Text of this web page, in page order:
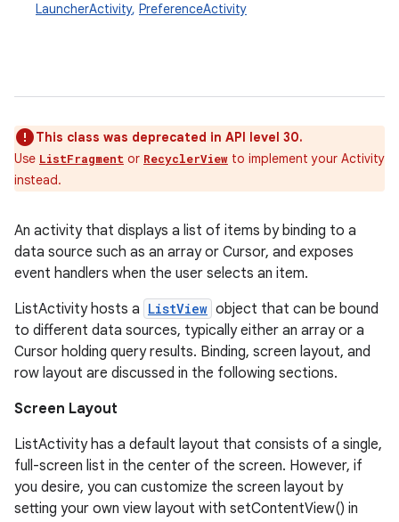
LauncherActivity, PreferenceActivity
This class was deprecated in API level 30.
Use ListFragment or RecyclerView to implement your Activity
instead.
An activity that displays a list of items by binding to a
data source such as an array or Cursor, and exposes
event handlers when the user selects an item.
ListActivity hosts a ListView object that can be bound
to different data sources, typically either an array or a
Cursor holding query results. Binding, screen layout, and
row layout are discussed in the following sections.
Screen Layout
ListActivity has a default layout that consists of a single,
full-screen list in the center of the screen. However, if
you desire, you can customize the screen layout by
setting your own view layout with setContentView() in